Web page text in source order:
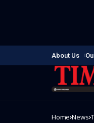
About Us
Home News